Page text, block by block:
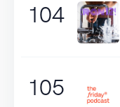
104
105